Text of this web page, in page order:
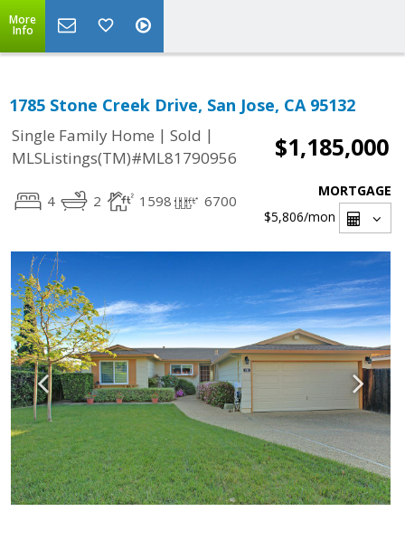
More
Info
1785 Stone Creek Drive, San Jose, CA 95132
Single Family Home | Sold |
MLSListings(TM)#ML81790956
$1,185,000
4 2 1598 6700
MORTGAGE
$5,806/mon